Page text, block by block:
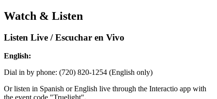
Watch & Listen
Listen Live / Escuchar en Vivo
English:
Dial in by phone: (720) 820-1254 (English only)
Or listen in Spanish or English live through the Interactio app with